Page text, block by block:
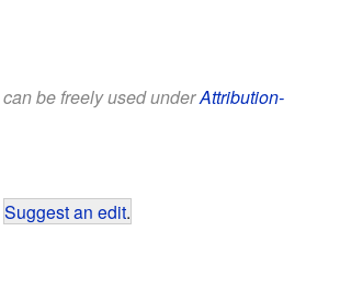
be freely used underAttribution-
Suggest an edit.